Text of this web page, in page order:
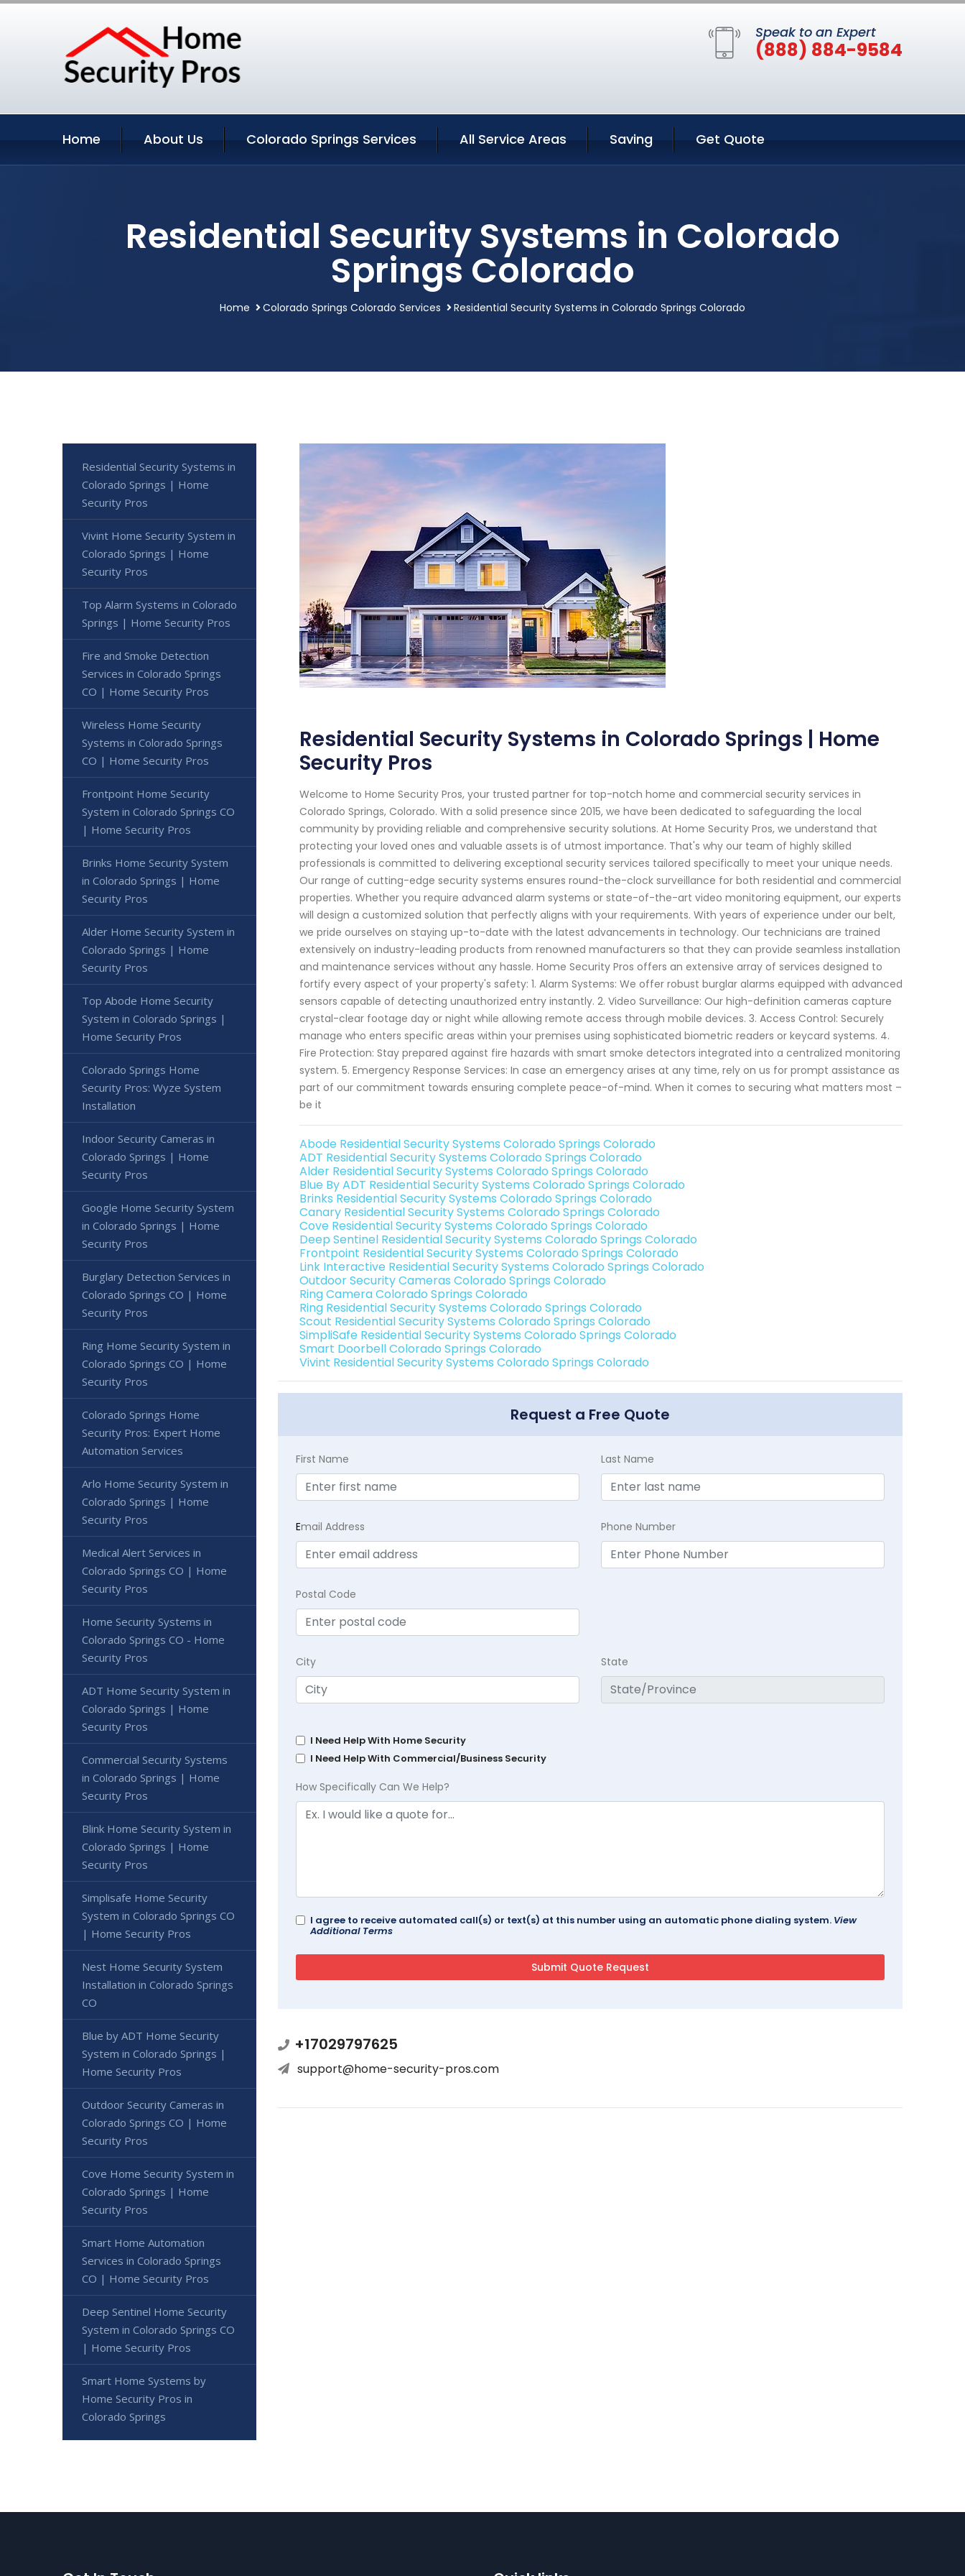
Speak to an Expert
(888) 884-9584
Home About Us Colorado Springs Services All Service Areas Saving Get Quote
Residential Security Systems in Colorado
Springs Colorado
Home Colorado Springs Colorado Services Residential Security Systems in Colorado Springs Colorado
Residential Security Systems in Colorado Springs | Home
Security Pros
Welcome to Home Security Pros, your trusted partner for top-notch home and commercial security services in
Colorado Springs, Colorado. With a solid presence since 2015, we have been dedicated to safeguarding the local
community by providing reliable and comprehensive security solutions. At Home Security Pros, we understand that
protecting your loved ones and valuable assets is of utmost importance. That's why our team of highly skilled
professionals is committed to delivering exceptional security services tailored specifically to meet your unique needs.
Our range of cutting-edge security systems ensures round-the-clock surveillance for both residential and commercial
properties. Whether you require advanced alarm systems or state-of-the-art video monitoring equipment, our experts
will design a customized solution that perfectly aligns with your requirements. With years of experience under our belt,
we pride ourselves on staying up-to-date with the latest advancements in technology. Our technicians are trained
extensively on industry-leading products from renowned manufacturers so that they can provide seamless installation
and maintenance services without any hassle. Home Security Pros offers an extensive array of services designed to
fortify every aspect of your property's safety: 1. Alarm Systems: We offer robust burglar alarms equipped with advanced
sensors capable of detecting unauthorized entry instantly. 2. Video Surveillance: Our high-definition cameras capture
crystal-clear footage day or night while allowing remote access through mobile devices. 3. Access Control: Securely
manage who enters specific areas within your premises using sophisticated biometric readers or keycard systems. 4.
Fire Protection: Stay prepared against fire hazards with smart smoke detectors integrated into a centralized monitoring
system. 5. Emergency Response Services: In case an emergency arises at any time, rely on us for prompt assistance as
part of our commitment towards ensuring complete peace-of-mind. When it comes to securing what matters most –
be it
Abode Residential Security Systems Colorado Springs Colorado
ADT Residential Security Systems Colorado Springs Colorado
Alder Residential Security Systems Colorado Springs Colorado
Blue By ADT Residential Security Systems Colorado Springs Colorado
Brinks Residential Security Systems Colorado Springs Colorado
Canary Residential Security Systems Colorado Springs Colorado
Cove Residential Security Systems Colorado Springs Colorado
Deep Sentinel Residential Security Systems Colorado Springs Colorado
Frontpoint Residential Security Systems Colorado Springs Colorado
Link Interactive Residential Security Systems Colorado Springs Colorado
Outdoor Security Cameras Colorado Springs Colorado
Ring Camera Colorado Springs Colorado
Ring Residential Security Systems Colorado Springs Colorado
Scout Residential Security Systems Colorado Springs Colorado
SimpliSafe Residential Security Systems Colorado Springs Colorado
Smart Doorbell Colorado Springs Colorado
Vivint Residential Security Systems Colorado Springs Colorado
Request a Free Quote
First Name Last Name
Email Address Phone Number
Postal Code
City State
I Need Help With Home Security
I Need Help With Commercial/Business Security
How Specifically Can We Help?
I agree to receive automated call(s) or text(s) at this number using an automatic phone dialing system. View
Additional Terms
+17029797625
support@home-security-pros.com
Residential Security Systems in
Colorado Springs | Home
Security Pros
Vivint Home Security System in
Colorado Springs | Home
Security Pros
Top Alarm Systems in Colorado
Springs | Home Security Pros
Fire and Smoke Detection
Services in Colorado Springs
CO | Home Security Pros
Wireless Home Security
Systems in Colorado Springs
CO | Home Security Pros
Frontpoint Home Security
System in Colorado Springs CO
| Home Security Pros
Brinks Home Security System
in Colorado Springs | Home
Security Pros
Alder Home Security System in
Colorado Springs | Home
Security Pros
Top Abode Home Security
System in Colorado Springs |
Home Security Pros
Colorado Springs Home
Security Pros: Wyze System
Installation
Indoor Security Cameras in
Colorado Springs | Home
Security Pros
Google Home Security System
in Colorado Springs | Home
Security Pros
Burglary Detection Services in
Colorado Springs CO | Home
Security Pros
Ring Home Security System in
Colorado Springs CO | Home
Security Pros
Colorado Springs Home
Security Pros: Expert Home
Automation Services
Arlo Home Security System in
Colorado Springs | Home
Security Pros
Medical Alert Services in
Colorado Springs CO | Home
Security Pros
Home Security Systems in
Colorado Springs CO - Home
Security Pros
ADT Home Security System in
Colorado Springs | Home
Security Pros
Commercial Security Systems
in Colorado Springs | Home
Security Pros
Blink Home Security System in
Colorado Springs | Home
Security Pros
Simplisafe Home Security
System in Colorado Springs CO
| Home Security Pros
Nest Home Security System
Installation in Colorado Springs
CO
Blue by ADT Home Security
System in Colorado Springs |
Home Security Pros
Outdoor Security Cameras in
Colorado Springs CO | Home
Security Pros
Cove Home Security System in
Colorado Springs | Home
Security Pros
Smart Home Automation
Services in Colorado Springs
CO | Home Security Pros
Deep Sentinel Home Security
System in Colorado Springs CO
| Home Security Pros
Smart Home Systems by
Home Security Pros in
Colorado Springs